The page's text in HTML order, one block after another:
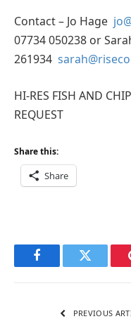
Contact – Jo Hage
07734 050238 or
261934
HI-RES FISH AND
REQUEST
Share this:
Share
FacebookTwitter
PREVIOUS